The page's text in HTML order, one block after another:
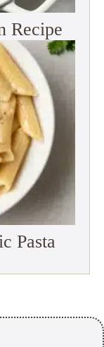
Recipe
Pasta